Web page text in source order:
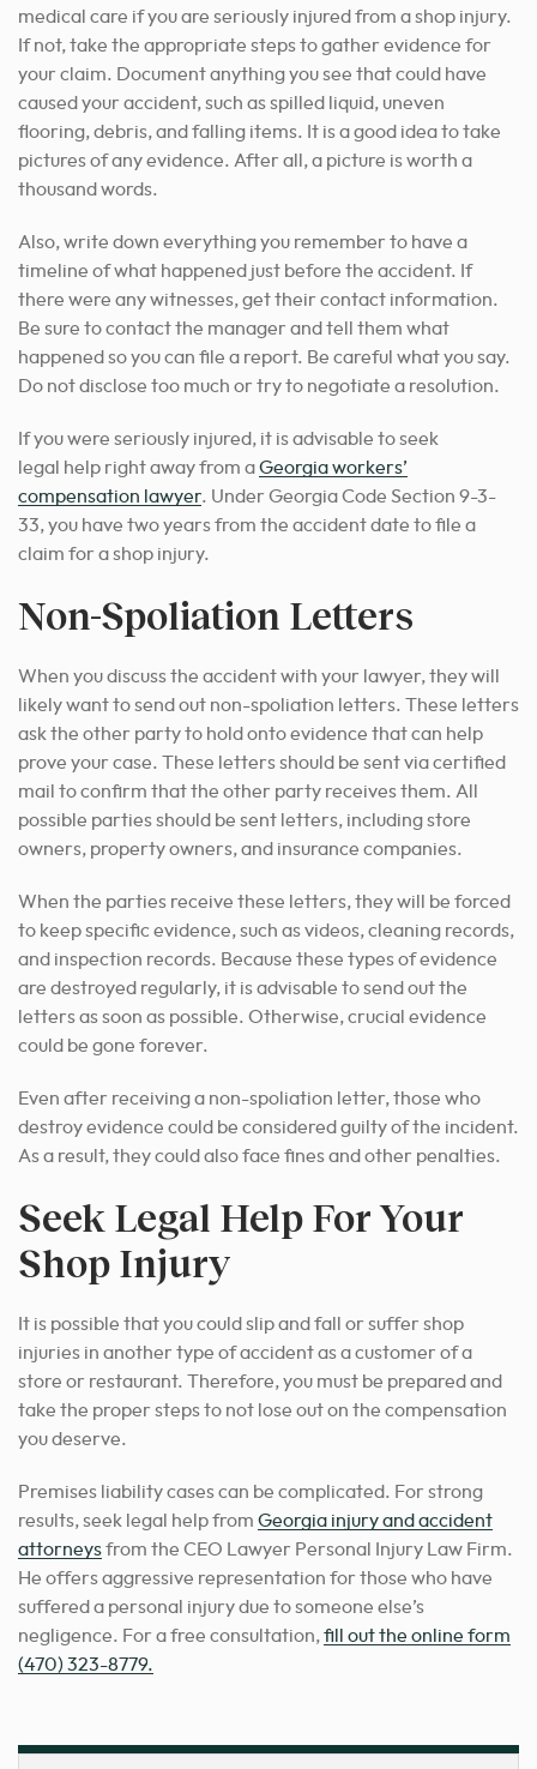
medical care if you are seriously injured from ashop injury.
If not, take the appropriate steps to gather evidence for
your claim. Document anything you see that could have
caused your accident, such as spilled liquid, uneven
flooring, debris, and falling items. It is a good idea to take
pictures of any evidence. After all, a picture is worth a
thousand words.
Also, write down everything you remember to have a
timeline of what happened just before the accident. If
there were any witnesses, get their contact information.
Be sure to contact the manager and tell them what
happened so you can file a report. Be careful what you say.
Do not disclose too much or try to negotiate a resolution.
If you were seriously injured, it is advisable to seek
legal help right away from aGeorgia workers’
compensation lawyer. Under Georgia Code Section 9-3-
33, you have two years from the accident date to file a
claim for ashop injury.
Non-Spoliation Letters
When you discuss the accident with your lawyer, they will
likely want to send out non-spoliation letters. These letters
ask the other party to hold onto evidence that can help
prove your case. These letters should be sent via certified
mail to confirm that the other party receives them. All
possible parties should be sent letters, including store
owners, property owners, and insurance companies.
When the parties receive these letters, they will be forced
to keep specific evidence, such as videos, cleaning records,
and inspection records. Because these types of evidence
are destroyed regularly, it is advisable to send outthe
letters as soon as possible. Otherwise, crucial evidence
could be gone forever.
Even after receiving a non-spoliation letter, those who
destroy evidence could be considered guilty of the incident.
As a result, they could also face fines and other penalties.
Seek Legal Help For Your
Shop Injury
It is possible that you could slip and fall or suffer shop
injuries in another type of accident as a customer of a
store or restaurant. Therefore, you must be prepared and
take the proper steps to not lose out on the compensation
you deserve.
Premises liability cases can be complicated. For strong
results, seek legal help from Georgia injury and accident
attorneysfrom the CEO Lawyer Personal Injury Law Firm.
He offers aggressive representation for those who have
suffered a personal injury due to someone else’s
negligence. For a free consultation,fill out the online form
(470) 323-8779.